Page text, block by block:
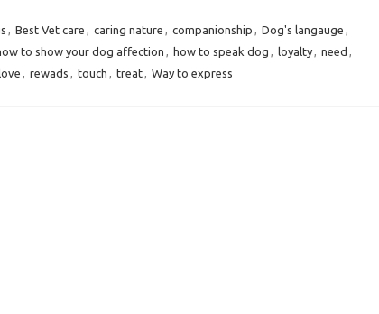
, Best Vet care , caring nature , companionship , Dog's langauge ,
to show your dog affection , how to speak dog , loyalty, need ,
, rewads , touch , treat, Way to express